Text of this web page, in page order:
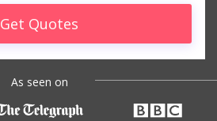
Get Quotes
As seen on